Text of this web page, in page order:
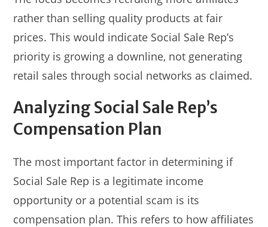
rather than selling quality products at fair
prices. This would indicate Social Sale Rep’s
priority is growing a downline, not generating
retail sales through social networks as claimed.
Analyzing Social Sale Rep’s
Compensation Plan
The most important factor in determining if
Social Sale Rep is a legitimate income
opportunity or a potential scam is its
compensation plan. This refers to how affiliates